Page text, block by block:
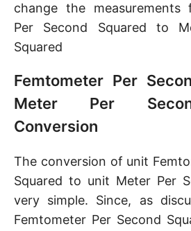
change the measurements
Per Second Squared to
Squared
Femtometer Per
Meter Per
Conversion
The conversion of unit
Squared to unit Meter Per
very simple. Since, as
Femtometer Per Second